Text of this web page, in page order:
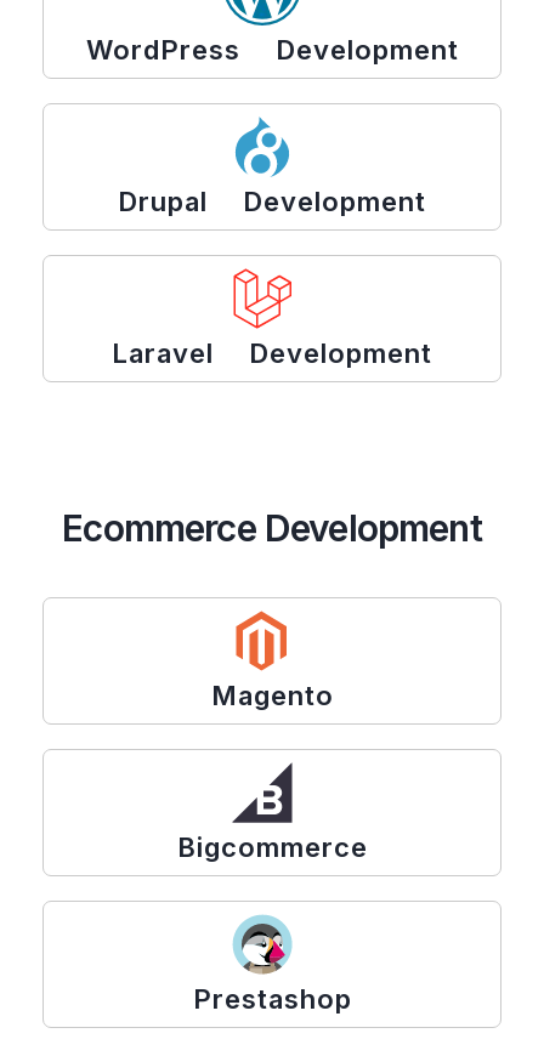
WordPress Development
Drupal Development
Laravel Development
Ecommerce Development
Magento
Bigcommerce
Prestashop